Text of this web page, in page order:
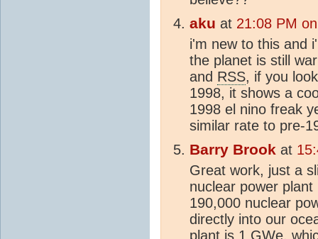
aku at 21:08 PM
i'm new to this and
the planet is still
and RSS, if you
1998, it shows a
1998 el nino freak
similar rate to pre-
Barry Brook at
Great work, just a
nuclear power
190,000 nuclear
directly into our
plant is 1 GWe,